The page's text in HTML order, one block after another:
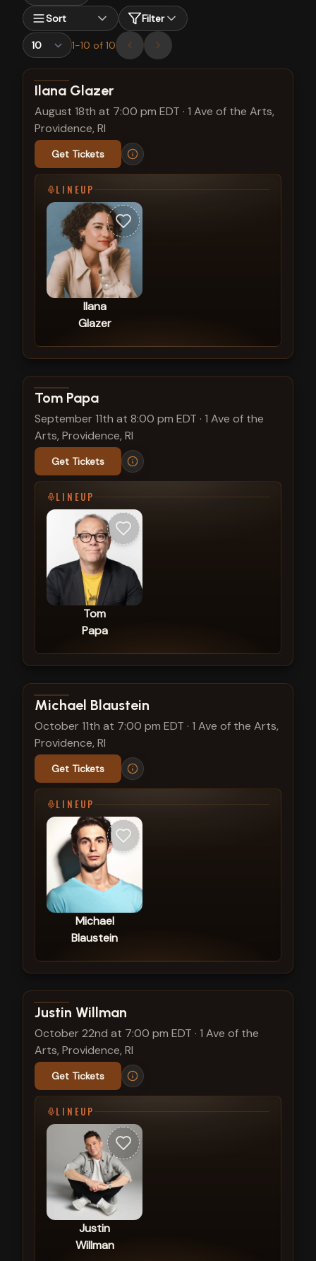
Sort
Filter
1-10 of 10
View show details
Ilana Glazer
August 18th at 7:00 pm EDT · 1 Ave of the Arts,
Providence, RI
Get Tickets
LINEUP
Ilana
Glazer
View show details
Tom Papa
September 11th at 8:00 pm EDT · 1 Ave of the
Arts, Providence, RI
Get Tickets
LINEUP
Tom
Papa
View show details
Michael Blaustein
October 11th at 7:00 pm EDT · 1 Ave of the Arts,
Providence, RI
Get Tickets
LINEUP
Michael
Blaustein
View show details
Justin Willman
October 22nd at 7:00 pm EDT · 1 Ave of the
Arts, Providence, RI
Get Tickets
LINEUP
Justin
Willman